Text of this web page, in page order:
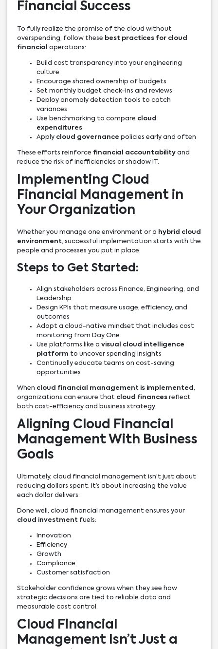
Financial Success
To fully realize the promise of the cloud without
overspending, follow these best practices for cloud
financial
operations:
Build cost transparency into your engineering
culture
Encourage shared ownership of budgets
Set monthly budget check-ins and reviews
Deploy anomaly detection tools to catch
variances
Use benchmarking to compare cloud
expenditures
Apply cloud governance policies early and often
These efforts reinforce financial accountabilityand
reduce the risk of inefficiencies or shadow IT.
Implementing Cloud
Financial Management in
Your Organization
Whether you manage one environment or a hybrid cloud
environment, successful implementation starts with the
people and processes you put in place.
Steps to Get Started:
Align stakeholders across Finance, Engineering, and
Leadership
Design KPIs that measure usage, efficiency, and
outcomes
Adopt a cloud-native mindset that includes cost
monitoring from Day One
Use platforms like a visual cloud intelligence
platform to uncover spending insights
Continually educate teams on cost-saving
opportunities
When cloud financial management is implemented
organizations can ensure that cloud financesreflect
both cost-efficiency and business strategy.
Aligning Cloud Financial
Management With Business
Goals
Ultimately, cloud financial management isn’t just about
reducing dollars spent. It’s about increasing the value
each dollar delivers.
Done well, cloud financial management ensures your
cloud investmentfuels:
Innovation
Efficiency
Growth
Compliance
Customer satisfaction
Stakeholder confidence grows when they see how
strategic decisions are tied to reliable data and
measurable cost control.
Cloud Financial
Management Isn’t Just a